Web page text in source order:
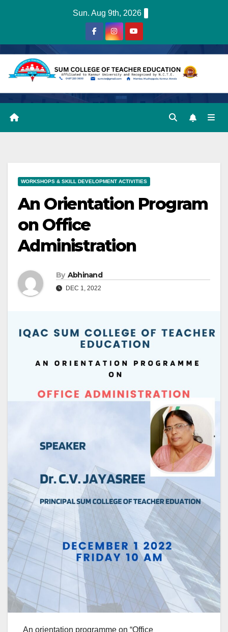
Sun. Aug 9th, 2026
WORKSHOPS & SKILL DEVELOPMENT ACTIVITIES
An Orientation Program
on Office
Administration
By Abhinand
DEC 1, 2022
An orientation programme on “Office